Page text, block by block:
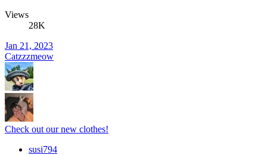
Views
28K
Jan 21, 2023
Catzzzmeow
Check out our new clothes!
susi794